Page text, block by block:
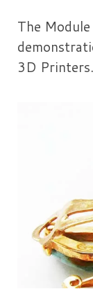
The
3D Printers.